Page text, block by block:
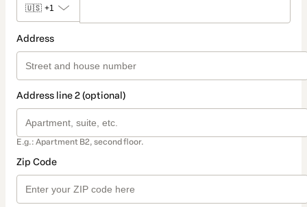
🇺🇸 +1
Address
Address line 2 (optional)
E.g.: Apartment B2, second floor.
Zip Code